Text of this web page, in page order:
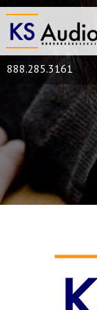
888.285.3161